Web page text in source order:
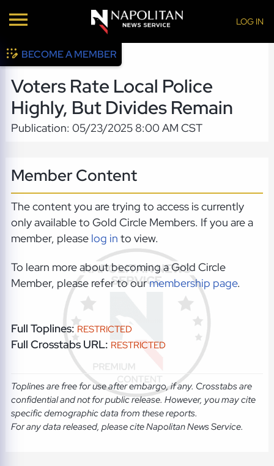
LOG IN
BECOME A MEMBER
Voters Rate Local Police
Highly, But Divides Remain
Publication: 05/23/2025 8:00 AM CST
Member Content
The content you are trying to access is currently
only available to Gold Circle Members. If you are a
member, please log in to view.
To learn more about becoming a Gold Circle
Member, please refer to ourmembership page.
Full Toplines: RESTRICTED
Full Crosstabs URL: RESTRICTED
Toplines are free for use after embargo, if any. Crosstabs are
confidential and not for public release. However, you may cite
specific demographic data from these reports.
For any data released, please cite Napolitan News Service.